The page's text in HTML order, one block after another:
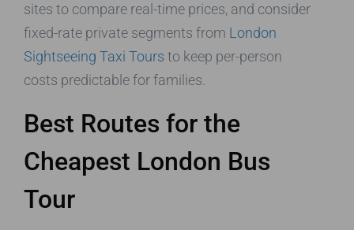
sites to compare real-time prices, and consider
fixed-rate private segments from London
Sightseeing Taxi Tours to keep per-person
costs predictable for families.
Best Routes for the
Cheapest London Bus
Tour